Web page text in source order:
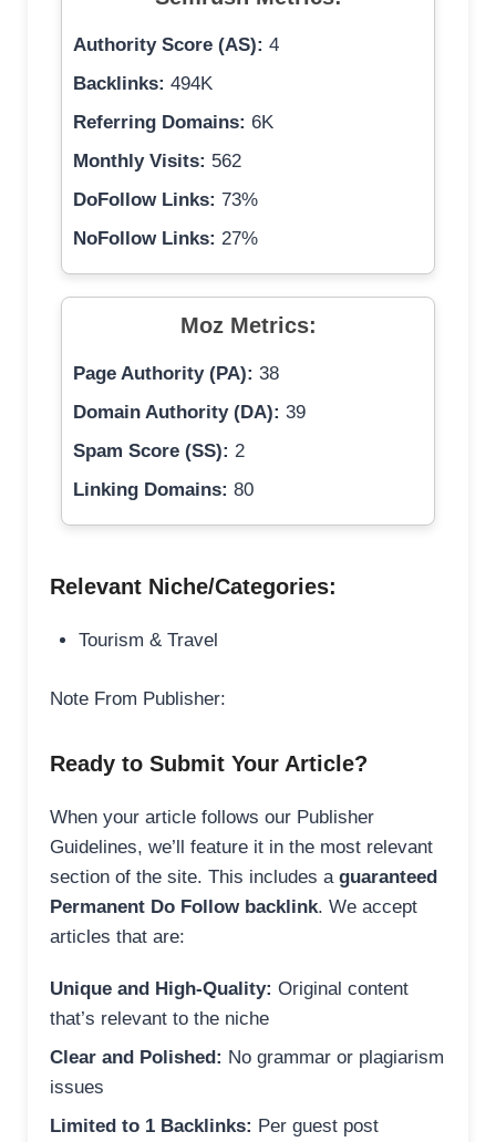
Authority Score (AS): 4
Backlinks: 494K
Referring Domains: 6K
Monthly Visits: 562
DoFollow Links: 73%
NoFollow Links: 27%
Moz Metrics:
Page Authority (PA): 38
Domain Authority (DA): 39
Spam Score (SS): 2
Linking Domains: 80
Relevant Niche/Categories:
Tourism & Travel
Note From Publisher:
Ready to Submit Your Article?
When your article follows our Publisher
Guidelines, we’ll feature it in the most relevant
section of the site. This includes a guaranteed
Permanent Do Follow backlink. We accept
articles that are:
Unique and High-Quality: Original content
that’s relevant to the niche
Clear and Polished: No grammar or plagiarism
issues
Limited to 1 Backlinks: Per guest post